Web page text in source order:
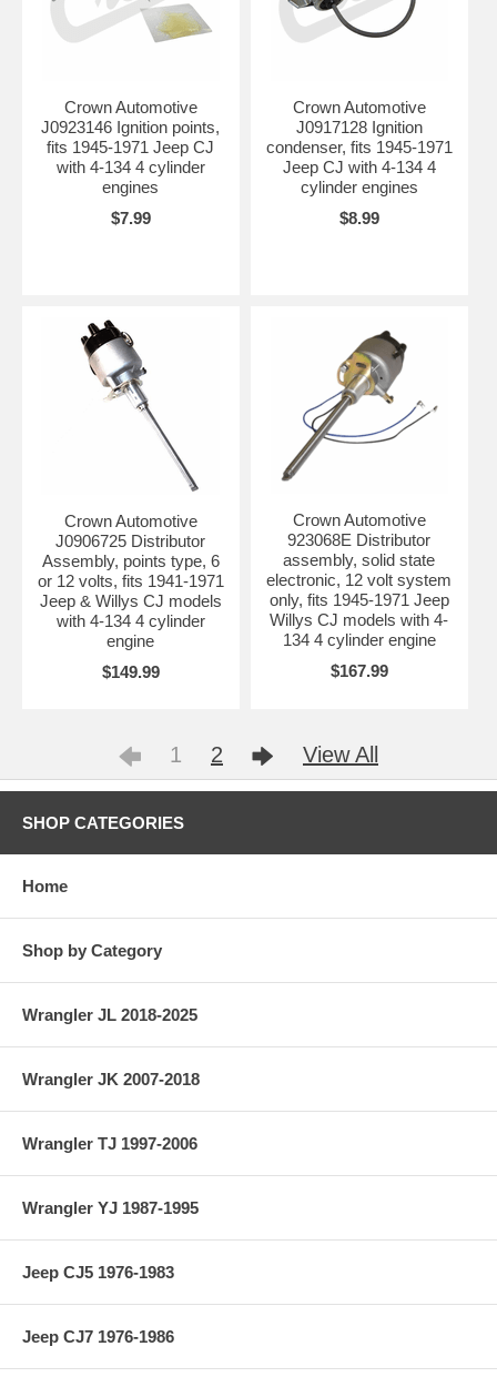
Crown Automotive
J0923146 Ignition points,
fits 1945-1971 Jeep CJ
with 4-134 4 cylinder
engines
$7.99
Crown Automotive
J0917128 Ignition
condenser, fits 1945-1971
Jeep CJ with 4-134 4
cylinder engines
$8.99
Crown Automotive
J0906725 Distributor
Assembly, points type, 6
or 12 volts, fits 1941-1971
Jeep & Willys CJ models
with 4-134 4 cylinder
engine
$149.99
Crown Automotive
923068E Distributor
assembly, solid state
electronic, 12 volt system
only, fits 1945-1971 Jeep
Willys CJ models with 4-
134 4 cylinder engine
$167.99
1 2 View All
SHOP CATEGORIES
Home
Shop by Category
Wrangler JL 2018-2025
Wrangler JK 2007-2018
Wrangler TJ 1997-2006
Wrangler YJ 1987-1995
Jeep CJ5 1976-1983
Jeep CJ7 1976-1986